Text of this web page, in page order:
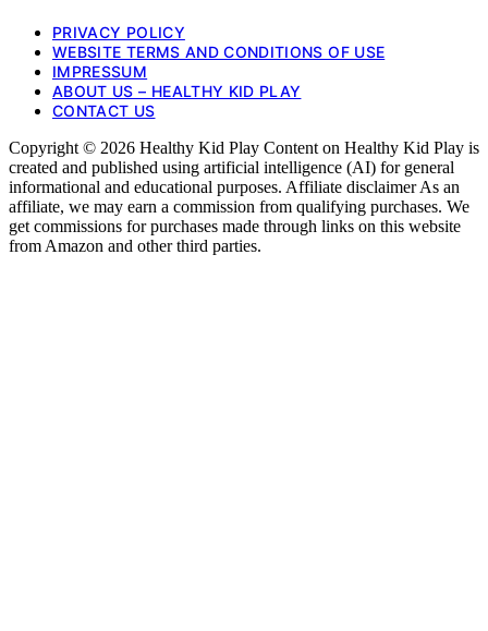
PRIVACY POLICY
WEBSITE TERMS AND CONDITIONS OF USE
IMPRESSUM
ABOUT US – HEALTHY KID PLAY
CONTACT US
Copyright © 2026 Healthy Kid Play Content on Healthy Kid Play is
created and published using artificial intelligence (AI) for general
informational and educational purposes. Affiliate disclaimer As an
affiliate, we may earn a commission from qualifying purchases. We
get commissions for purchases made through links on this website
from Amazon and other third parties.